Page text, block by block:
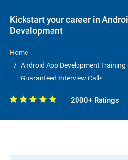
Kickstart your career in
Development
Home
Android App Development
Guaranteed Interview Calls
2000+ Ratings